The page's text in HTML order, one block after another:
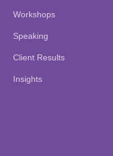
Workshops
Speaking
Client Results
Insights